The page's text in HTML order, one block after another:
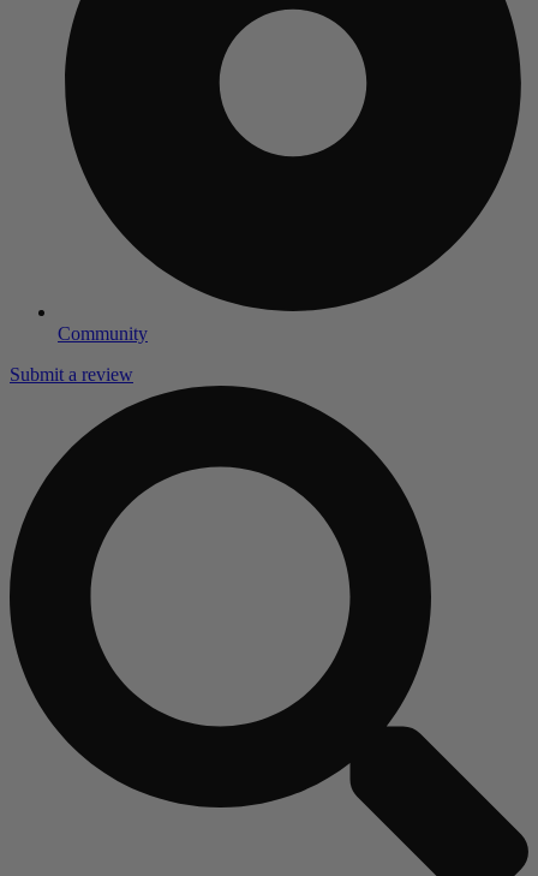
Community
Submit a review